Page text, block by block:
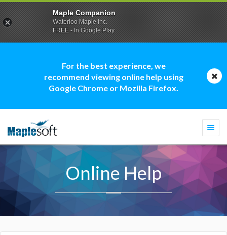
For the best experience, we
recommend viewing online help using
Google Chrome or Mozilla Firefox.
Online Help
Maple Companion
Waterloo Maple Inc.
FREE - In Google Play